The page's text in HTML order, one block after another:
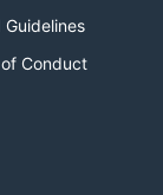
Guidelines
Conduct